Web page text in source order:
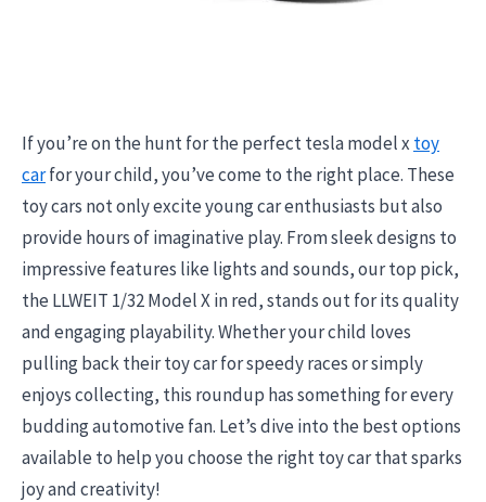
If you’re on the hunt for the perfect tesla model x toy
carfor your child, you’ve come to the right place. These
toy cars not only excite young car enthusiasts but also
provide hours of imaginative play. From sleek designs to
impressive features like lights and sounds, our top pick,
the LLWEIT 1/32 Model X in red, stands out for its quality
and engaging playability. Whether your child loves
pulling back their toy car for speedy races or simply
enjoys collecting, this roundup has something for every
budding automotive fan. Let’s dive into the best options
available to help you choose the right toy car that sparks
joy and creativity!